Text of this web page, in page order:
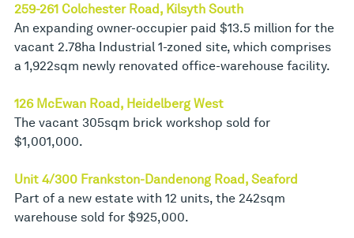
259-261 Colchester Road, Kilsyth South
An expanding owner-occupier paid $13.5 million for the
vacant 2.78ha Industrial 1-zoned site, which comprises
a 1,922sqm newly renovated office-warehouse facility.
126 McEwan Road, Heidelberg West
The vacant 305sqm brick workshop sold for
$1,001,000.
Unit 4/300 Frankston-Dandenong Road, Seaford
Part of a new estate with 12 units, the 242sqm
warehouse sold for $925,000.